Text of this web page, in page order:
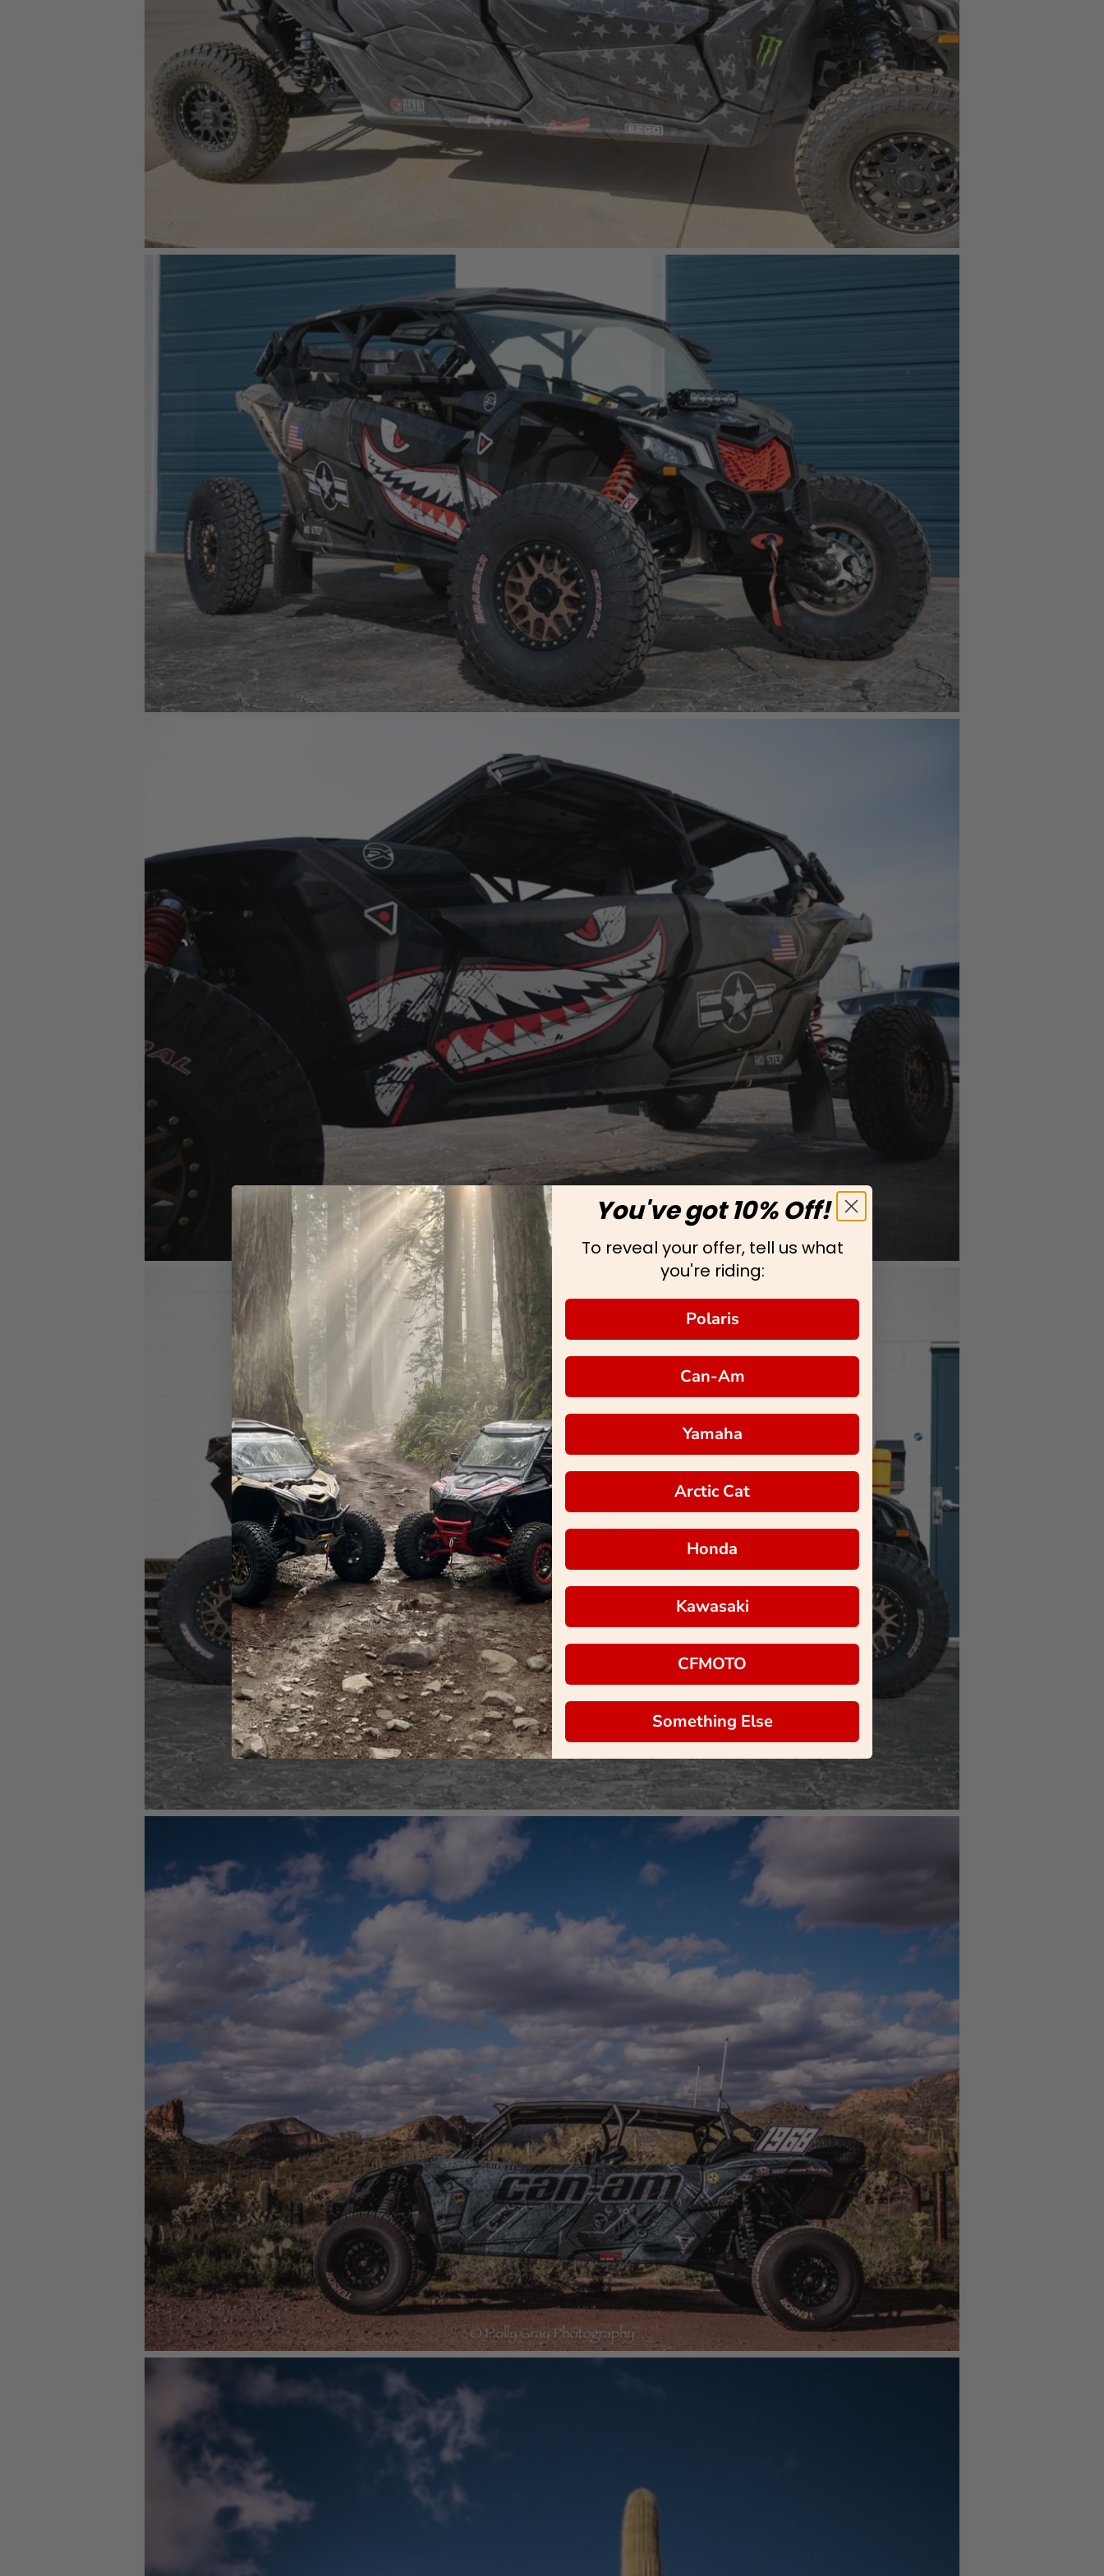
You've got 10% Off!
To reveal your offer, tell us what
you're riding:
Polaris
Can-Am
Yamaha
Arctic Cat
Honda
Kawasaki
CFMOTO
Something Else